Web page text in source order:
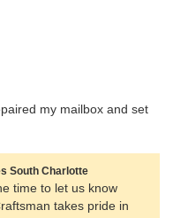
my mailbox and set
South Charlotte
time to let us know
takes pride in